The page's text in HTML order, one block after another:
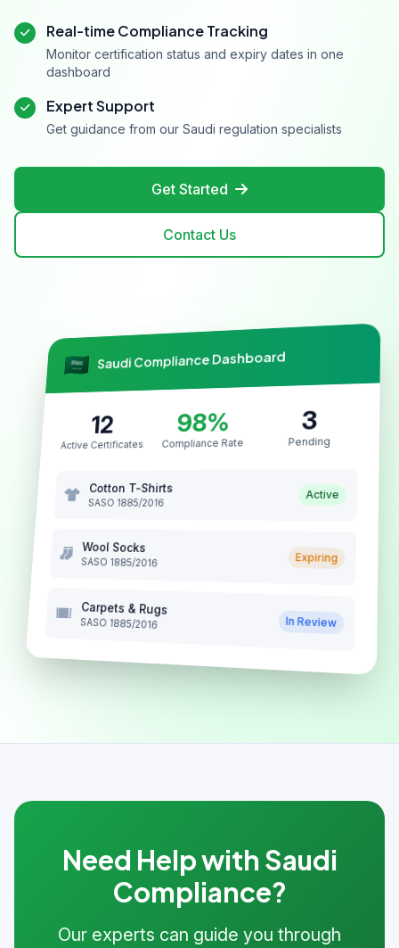
Real-time Compliance Tracking
Monitor certification status and expiry dates in one
dashboard
Expert Support
Get guidance from our Saudi regulation specialists
Get Started
Contact Us
Saudi Compliance Dashboard
12
Active Certificates
98%
Compliance Rate
3
Pending
Cotton T-Shirts
SASO 1885/2016
Active
Wool Socks
SASO 1885/2016 Expiring
Carpets & Rugs
SASO 1885/2016 In Review
Need Help with Saudi
Compliance?
Our experts can guide you through